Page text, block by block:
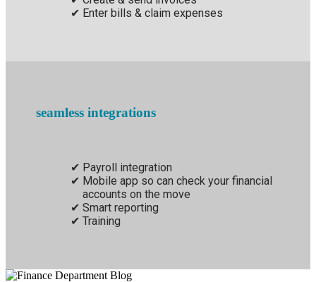
Enter bills & claim expenses
seamless integrations
Payroll integration
Mobile app so can check your financial
accounts on the move
Smart reporting
Training